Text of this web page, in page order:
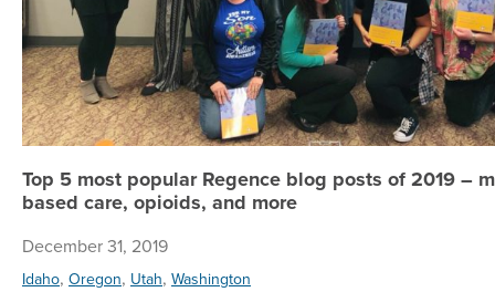
Top 5 most popular Regence blog posts of 2019 –
based care, opioids, and more
December 31, 2019
Idaho, Oregon, Utah, Washington